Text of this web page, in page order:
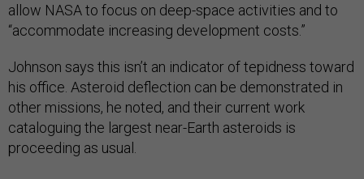
allow NASA to focus on deep-space activities and to
“accommodate increasing development costs.”
Johnson says this isn’t an indicator of tepidness toward
his office. Asteroid deflection can be demonstrated in
other missions, he noted, and their current work
cataloguing the largest near-Earth asteroids is
proceeding as usual.